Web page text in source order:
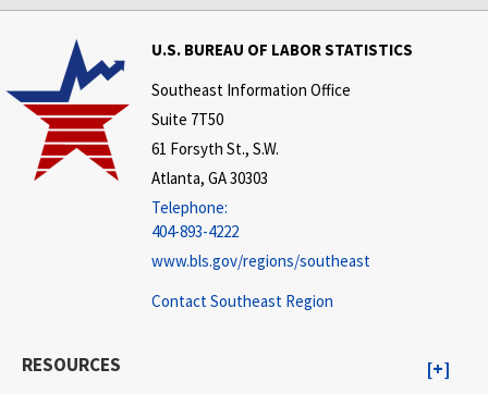
U.S. BUREAU OF LABOR STATISTICS
Southeast Information Office
Suite 7T50
61 Forsyth St., S.W.
Atlanta, GA 30303
Telephone:
404-893-4222
www.bls.gov/regions/southeast
Contact Southeast Region
RESOURCES